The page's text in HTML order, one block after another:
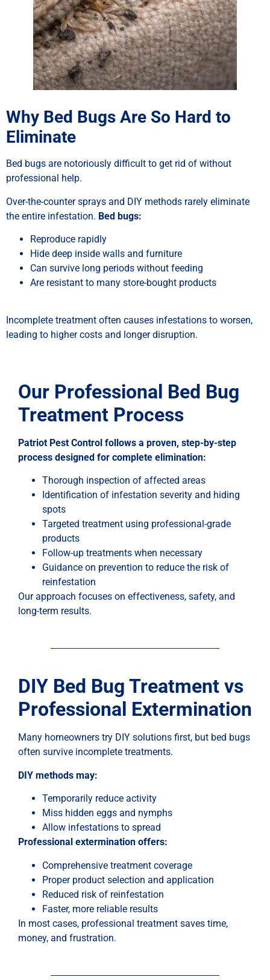
Why Bed Bugs Are So Hard to
Eliminate
Bed bugs are notoriously difficult to get rid of without
professional help.
Over-the-counter sprays and DIY methods rarely eliminate
the entire infestation. Bed bugs:
Reproduce rapidly
Hide deep inside walls and furniture
Can survive long periods without feeding
Are resistant to many store-bought products
Incomplete treatment often causes infestations to worsen,
leading to higher costs and longer disruption.
Our Professional Bed Bug
Treatment Process
Patriot Pest Control follows a proven, step-by-step
process designed for complete elimination:
Thorough inspection of affected areas
Identification of infestation severity and hiding
spots
Targeted treatment using professional-grade
products
Follow-up treatments when necessary
Guidance on prevention to reduce the risk of
reinfestation
Our approach focuses on effectiveness, safety, and
long-term results.
DIY Bed Bug Treatment vs
Professional Extermination
Many homeowners try DIY solutions first, but bed bugs
often survive incomplete treatments.
DIY methods may:
Temporarily reduce activity
Miss hidden eggs and nymphs
Allow infestations to spread
Professional extermination offers:
Comprehensive treatment coverage
Proper product selection and application
Reduced risk of reinfestation
Faster, more reliable results
In most cases, professional treatment saves time,
money, and frustration.